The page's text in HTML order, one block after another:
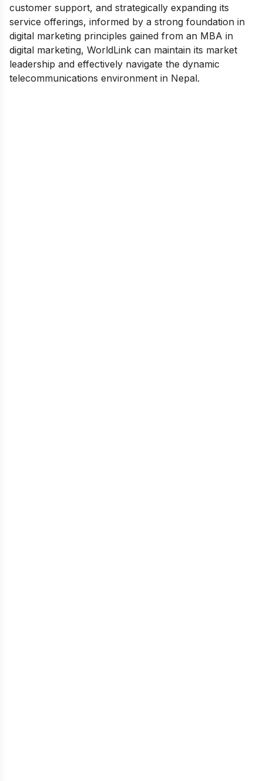
customer support, and strategically expanding its
service offerings, informed by a strong foundation in
digital marketing principles gained from an MBA in
digital marketing, WorldLink can maintain its market
leadership and effectively navigate the dynamic
telecommunications environment in Nepal.